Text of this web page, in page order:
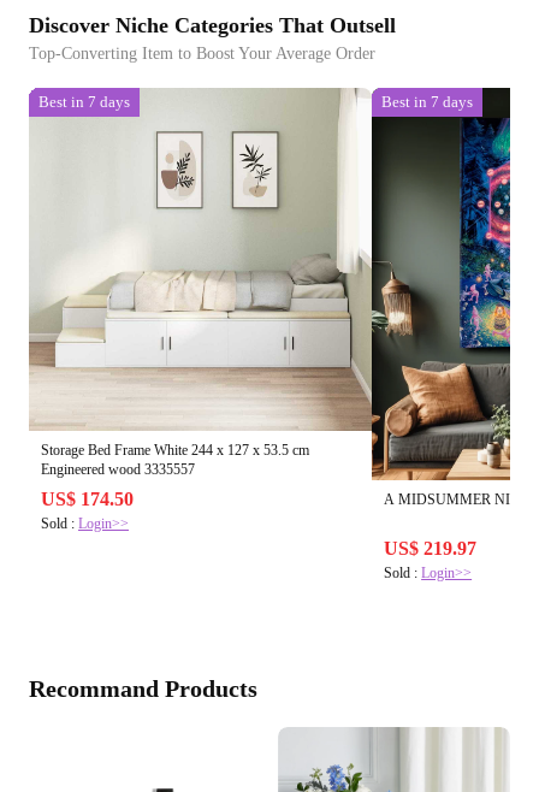
Discover Niche Categories That Outsell
Top-Converting Item to Boost Your Average Order
Best in 7 days
Storage Bed Frame White 244 x 127 x 53.5 cm
Engineered wood 3335557
US$ 174.50
Sold : Login>>
Best in 7 days
A MIDSUMMER
US$ 219.97
Sold :Login>>
Recommand Products